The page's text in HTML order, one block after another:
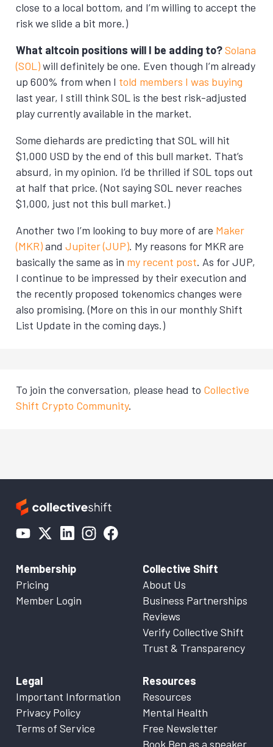
close to a local bottom, and I’m willing to accept the
risk we slide a bit more.)
What altcoin positions will I be adding to?Solana
(SOL)will definitely be one. Even though I’m already
up 600% from when I told members I was buying
last year, I still think SOL is the best risk-adjusted
play currently available in the market.
Some diehards are predicting that SOL will hit
$1,000 USD by the end of this bull market. That’s
absurd, in my opinion. I’d be thrilled if SOL tops out
at half that price. (Not saying SOL never reaches
$1,000, just not this bull market.)
Another two I’m looking to buy more of are Maker
(MKR)and Jupiter (JUP). My reasons for MKR are
basically the same as in my recent post. As for JUP,
I continue to be impressed by their execution and
the recently proposed tokenomics changes were
also promising. (More on this in our monthly Shift
List Update in the coming days.)
To join the conversation, please head to Collective
Shift Crypto Community.
Membership
Pricing
Member Login
Collective Shift
About Us
Business Partnerships
Reviews
Verify Collective Shift
Trust & Transparency
Legal
Important Information
Privacy Policy
Terms of Service
Resources
Resources
Mental Health
Free Newsletter
Book Ben as a speaker